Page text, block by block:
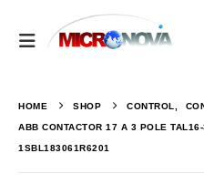
HOME SHOP CONTROL,
ABB CONTACTOR 17 A 3 POLE
1SBL183061R6201